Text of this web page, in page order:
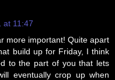
at 11:47
more important! Quite apart
build up for Friday, I think
to the part of you that lets
eventually crop up when